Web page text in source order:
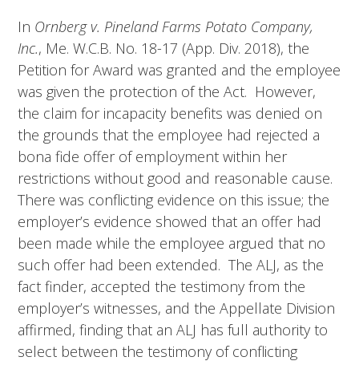
In Ornberg v. Pineland Farms Potato Company,
Inc., Me. W.C.B. No. 18-17 (App. Div. 2018), the
Petition for Award was granted and the employee
was given the protection of the Act. However,
the claim for incapacity benefits was denied on
the grounds that the employee had rejected a
bona fide offer of employment within her
restrictions without good and reasonable cause.
There was conflicting evidence on this issue; the
employer’s evidence showed that an offer had
been made while the employee argued that no
such offer had been extended. The ALJ, as the
fact finder, accepted the testimony from the
employer’s witnesses, and the Appellate Division
affirmed, finding that an ALJ has full authority to
select between the testimony of conflicting